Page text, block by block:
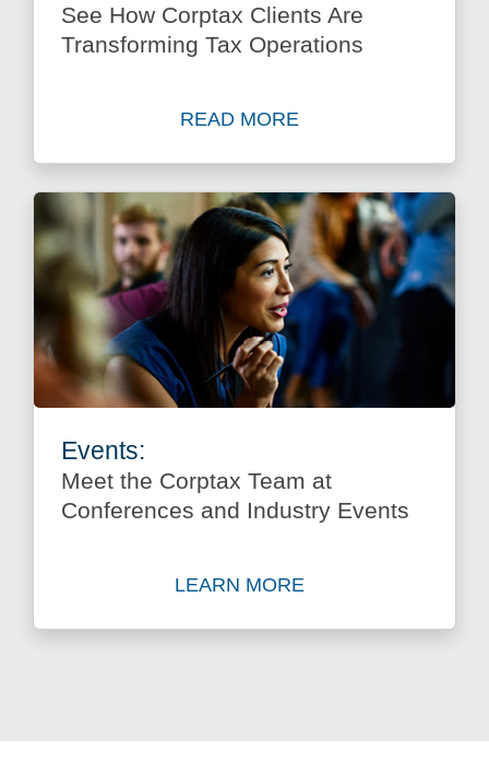
See How Corptax Clients Are
Transforming Tax Operations
READ MORE
about See How Corptax
Events:
Meet the Corptax Team at
Conferences and Industry Events
LEARN MORE
about Meet the Corptax